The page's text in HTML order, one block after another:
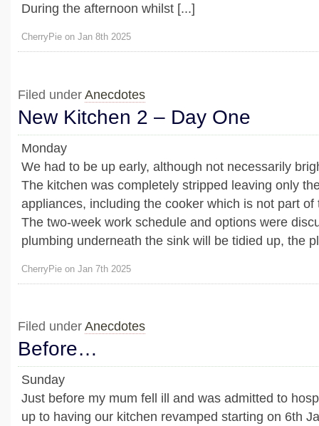
During the afternoon whilst [...]
CherryPie on Jan 8th 2025
Filed under Anecdotes
New Kitchen 2 – Day One
Monday
We had to be up early, although not necessarily
The kitchen was completely stripped leaving only
appliances, including the cooker which is not part of
The two-week work schedule and options were
plumbing underneath the sink will be tidied up, the
CherryPie on Jan 7th 2025
Filed under Anecdotes
Before…
Sunday
Just before my mum fell ill and was admitted to
up to having our kitchen revamped starting on 6th